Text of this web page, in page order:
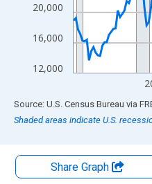
12,000
16,000
20,000
End of interactive chart.
Source: U.S. Census Bureau via
Shaded areas indicate U.S.
Share Graph